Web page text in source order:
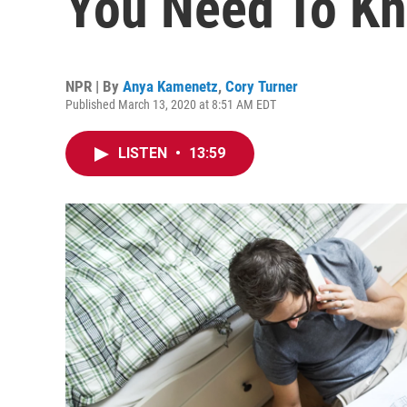
NPR | By Anya Kamenetz, Cory Turner
Published March 13, 2020 at 8:51 AM EDT
LISTEN • 13:59